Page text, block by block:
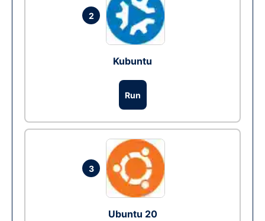
2
Kubuntu
Run
3
Ubuntu 20